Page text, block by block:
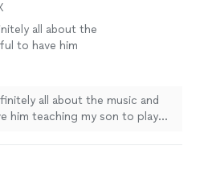
all about the
to have him
all about the music and
him teaching my son to play